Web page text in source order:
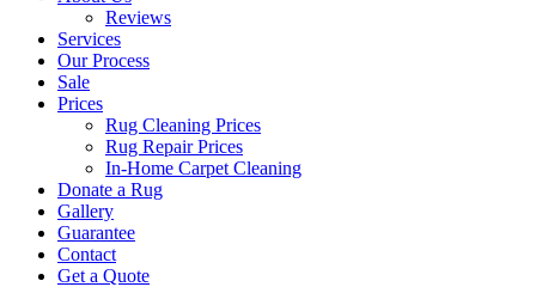
Reviews
Services
Our Process
Sale
Prices
Rug Cleaning Prices
Rug Repair Prices
In-Home Carpet Cleaning
Donate a Rug
Gallery
Guarantee
Contact
Get a Quote